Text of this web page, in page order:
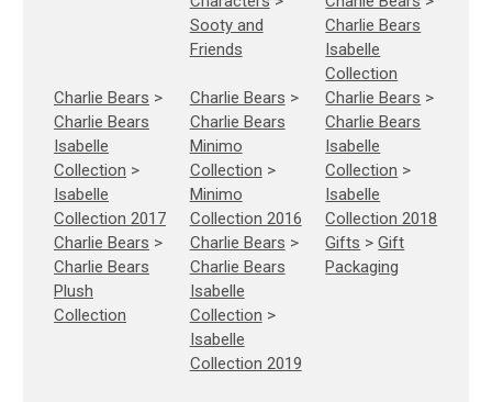
Sooty and
Friends
Charlie Bears
Isabelle
Collection
Charlie Bears >
Charlie Bears
Isabelle
Collection >
Isabelle
Collection 2017
Charlie Bears >
Charlie Bears
Minimo
Collection >
Minimo
Collection 2016
Charlie Bears >
Charlie Bears
Isabelle
Collection >
Isabelle
Collection 2018
Charlie Bears >
Charlie Bears
Plush
Collection
Charlie Bears >
Charlie Bears
Isabelle
Collection >
Isabelle
Collection 2019
Gifts >Gift
Packaging